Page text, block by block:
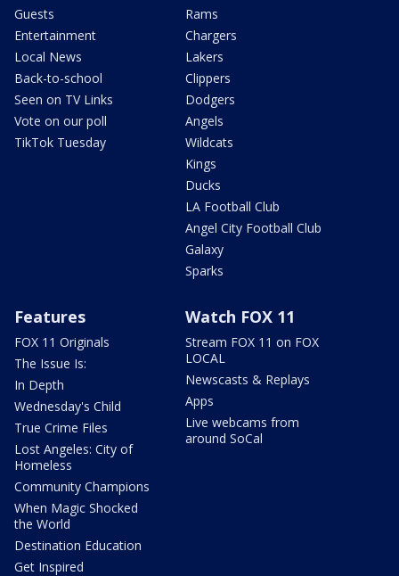
Guests
Entertainment
Local News
Back-to-school
Seen on TV Links
Vote on our poll
TikTok Tuesday
Rams
Chargers
Lakers
Clippers
Dodgers
Angels
Wildcats
Kings
Ducks
LA Football Club
Angel City Football Club
Galaxy
Sparks
Features
FOX 11 Originals
The Issue Is:
In Depth
Wednesday's Child
True Crime Files
Lost Angeles: City of
Homeless
Community Champions
When Magic Shocked
the World
Destination Education
Get Inspired
Watch FOX 11
Stream FOX 11 on FOX
LOCAL
Newscasts & Replays
Apps
Live webcams from
around SoCal